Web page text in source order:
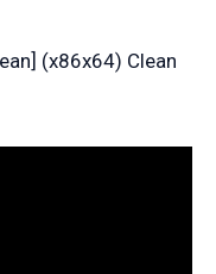
(x86x64) Clean